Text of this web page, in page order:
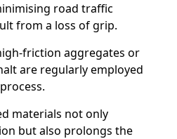
road traffic
from a loss of grip.
friction aggregates or
are regularly employed
materials not only
but also prolongs the